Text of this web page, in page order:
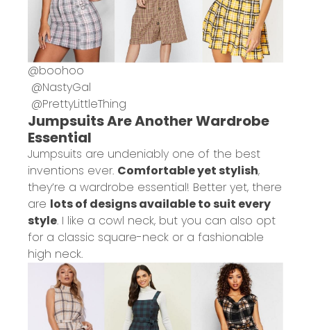
@boohoo
@NastyGal
@PrettyLittleThing
Jumpsuits Are Another Wardrobe
Essential
Jumpsuits are undeniably one of the best
inventions ever. Comfortable yet stylish,
they’re a wardrobe essential! Better yet, there
are lots of designs available to suit every
style. I like a cowl neck, but you can also opt
for a classic square-neck or a fashionable
high neck.